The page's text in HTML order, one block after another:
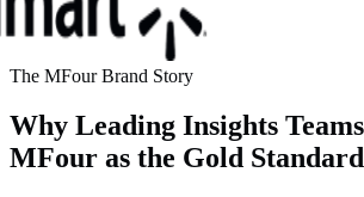
The MFour Brand Story
Why Leading Insights
MFour as the Gold Standard